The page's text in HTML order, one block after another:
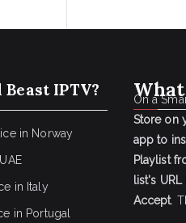
IPTV?
in Norway
in Italy
in Portugal
On a
Store on
app to
Playlist
list's
Accept.